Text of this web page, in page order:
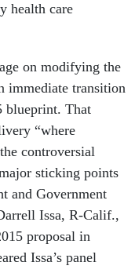
health care
on modifying the
immediate transition
blueprint. That
“where
controversial
sticking points
and Government
Issa, R-Calif.,
proposal in
Issa’s panel